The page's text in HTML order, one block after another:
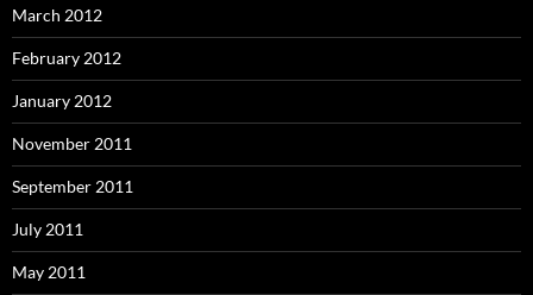
March 2012
February 2012
January 2012
November 2011
September 2011
July 2011
May 2011